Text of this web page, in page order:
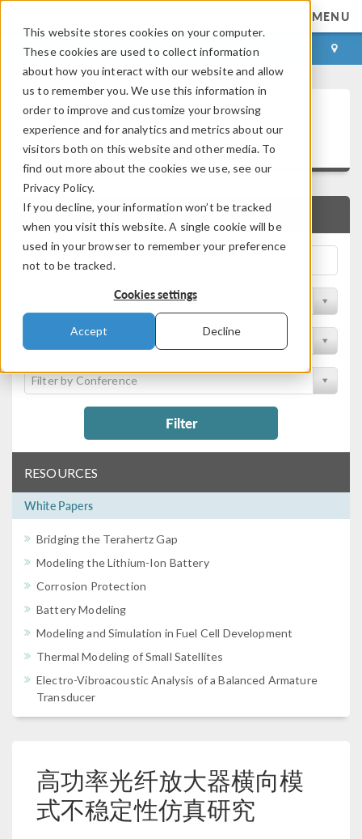
This website stores cookies on your computer.
These cookies are used to collect information
about how you interact with our website and allow
us to remember you. We use this information in
order to improve and customize your browsing
experience and for analytics and metrics about our
visitors both on this website and other media. To
find out more about the cookies we use, see our
Privacy Policy.
If you decline, your information won’t be tracked
when you visit this website. A single cookie will be
used in your browser to remember your preference
not to be tracked.
Cookies settings
Accept Decline
MENU
LOG IN CONTACT
Technical Papers and
Presentations
QUICK SEARCH
Filter by Physics Area
Filter by Industry
Filter by Conference
Filter
RESOURCES
White Papers
Bridging the Terahertz Gap
Modeling the Lithium-Ion Battery
Corrosion Protection
Battery Modeling
Modeling and Simulation in Fuel Cell Development
Thermal Modeling of Small Satellites
Electro-Vibroacoustic Analysis of a Balanced Armature
Transducer
高功率光纤放大器横向模
式不稳定性仿真研究